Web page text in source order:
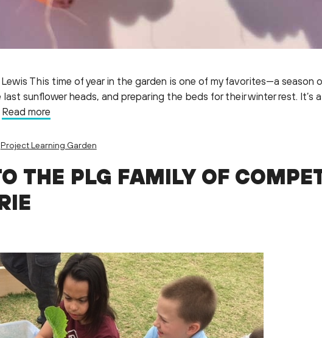
This time of year in the garden is one of my favorites—a
sunflower heads, and preparing the beds for their winter rest. It’s
Read more
Project Learning Garden
THE PLG FAMILY OF